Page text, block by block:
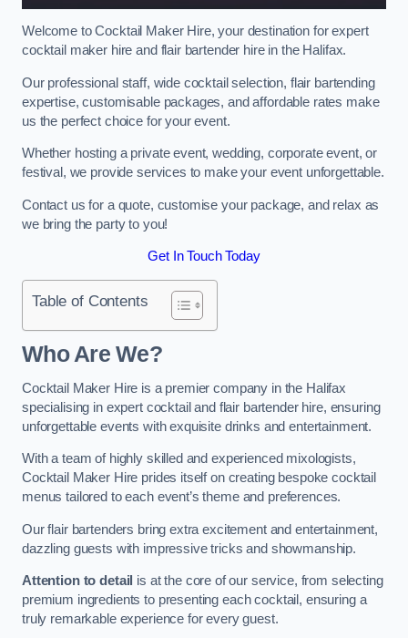
Welcome to Cocktail Maker Hire, your destination for expert
cocktail maker hire and flair bartender hire in the Halifax.
Our professional staff, wide cocktail selection, flair bartending
expertise, customisable packages, and affordable rates make
us the perfect choice for your event.
Whether hosting a private event, wedding, corporate event, or
festival, we provide services to make your event unforgettable.
Contact us for a quote, customise your package, and relax as
we bring the party to you!
Get In Touch Today
Table of Contents
Who Are We?
Cocktail Maker Hire is a premier company in the Halifax
specialising in expert cocktail and flair bartender hire, ensuring
unforgettable events with exquisite drinks and entertainment.
With a team of highly skilled and experienced mixologists,
Cocktail Maker Hire prides itself on creating bespoke cocktail
menus tailored to each event’s theme and preferences.
Our flair bartenders bring extra excitement and entertainment,
dazzling guests with impressive tricks and showmanship.
Attention to detail is at the core of our service, from selecting
premium ingredients to presenting each cocktail, ensuring a
truly remarkable experience for every guest.